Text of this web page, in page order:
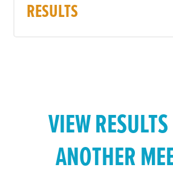
RESULTS
VIEW
ANOTHER